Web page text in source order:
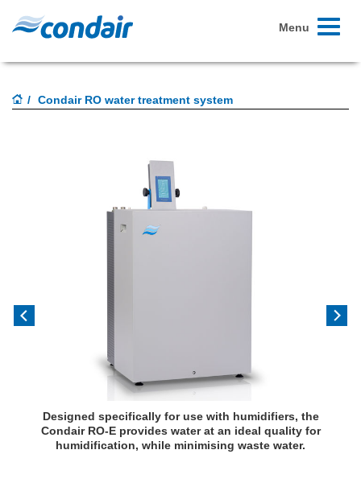
Toggle
Menu
Condair RO water treatment system
Designed specifically for use with humidifiers, the
Condair RO-E provides water at an ideal quality for
humidification, while minimising waste water.